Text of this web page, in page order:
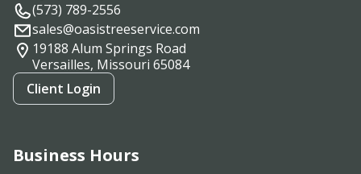
(573) 789-2556
sales@oasistreeservice.com
19188 Alum Springs Road
Versailles, Missouri 65084
Client Login
Business Hours